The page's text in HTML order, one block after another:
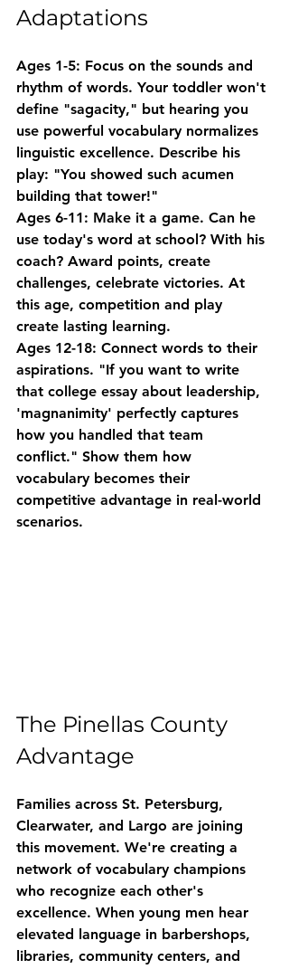
Adaptations
Ages 1-5: Focus on the sounds and
rhythm of words. Your toddler won't
define "sagacity," but hearing you
use powerful vocabulary normalizes
linguistic excellence. Describe his
play: "You showed such acumen
building that tower!"
Ages 6-11: Make it a game. Can he
use today's word at school? With his
coach? Award points, create
challenges, celebrate victories. At
this age, competition and play
create lasting learning.
Ages 12-18: Connect words to their
aspirations. "If you want to write
that college essay about leadership,
'magnanimity' perfectly captures
how you handled that team
conflict." Show them how
vocabulary becomes their
competitive advantage in real-world
scenarios.
The Pinellas County
Advantage
Families across St. Petersburg,
Clearwater, and Largo are joining
this movement. We're creating a
network of vocabulary champions
who recognize each other's
excellence. When young men hear
elevated language in barbershops,
libraries, community centers, and